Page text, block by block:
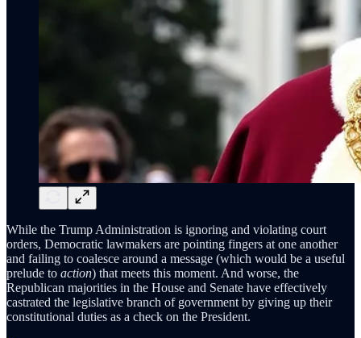
While the Trump Administration is ignoring and violating court
orders, Democratic lawmakers are pointing fingers at one another
and failing to coalesce around a message (which would be a useful
prelude to action) that meets this moment. And worse, the
Republican majorities in the House and Senate have effectively
castrated the legislative branch of government by giving up their
constitutional duties as a check on the President.